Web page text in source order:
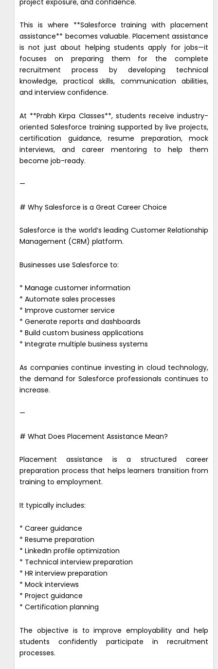
This is where **Salesforce training with placement
assistance** becomes valuable. Placement assistance
is not just about helping students apply for jobs—it
focuses on preparing them for the complete
recruitment process by developing technical
knowledge, practical skills, communication abilities,
and interview confidence.
At **Prabh Kirpa Classes**, students receive industry-
oriented Salesforce training supported by live projects,
certification guidance, resume preparation, mock
interviews, and career mentoring to help them
become job-ready.
—
# Why Salesforce is a Great Career Choice
Salesforce is the world’s leading Customer Relationship
Management (CRM) platform.
Businesses use Salesforce to:
* Manage customer information
* Automate sales processes
* Improve customer service
* Generate reports and dashboards
* Build custom business applications
* Integrate multiple business systems
As companies continue investing in cloud technology,
the demand for Salesforce professionals continues to
increase.
—
# What Does Placement Assistance Mean?
Placement assistance is a structured career
preparation process that helps learners transition from
training to employment.
It typically includes:
* Career guidance
* Resume preparation
* LinkedIn profile optimization
* Technical interview preparation
* HR interview preparation
* Mock interviews
* Project guidance
* Certification planning
The objective is to improve employability and help
students confidently participate in recruitment
processes.